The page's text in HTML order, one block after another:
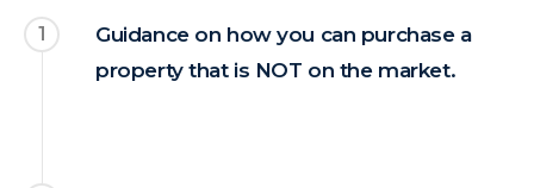
1
Guidance on how you can purchase a
property that is NOT on the market.